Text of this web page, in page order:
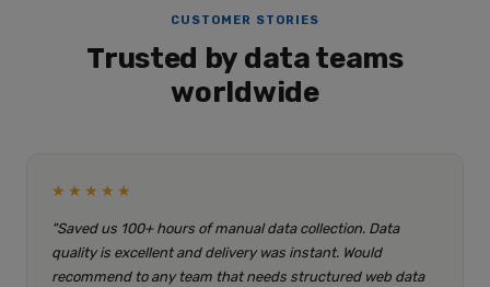
CUSTOMER STORIES
Trusted by data teams
worldwide
★★★★★
"Saved us 100+ hours of manual data collection. Data
quality is excellent and delivery was instant. Would
recommend to any team that needs structured web data